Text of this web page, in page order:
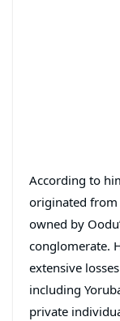
According to
originated from
owned by
conglomerate.
extensive
including
private